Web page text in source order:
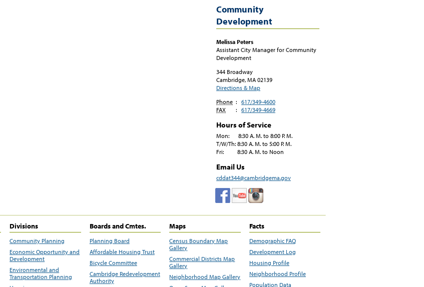
Community
Development
Melissa Peters
Assistant City Manager for Community
Development
344 Broadway
Cambridge, MA 02139
Directions & Map
Phone : 617/349-4600
FAX
: 617/349-4669
Hours of Service
Mon: 8:30 A. M. to 8:00 P. M.
T/W/Th: 8:30 A. M. to 5:00 P. M.
Fri: 8:30 A. M. to Noon
Email Us
cddat344@cambridgema.gov
Divisions
Community Planning
Economic Opportunity and
Development
Environmental and
Transportation Planning
Boards and Cmtes.
Planning Board
Affordable Housing Trust
Bicycle Committee
Cambridge Redevelopment
Authority
Maps
Census Boundary Map
Gallery
Commercial Districts Map
Gallery
Neighborhood Map Gallery
Facts
Demographic FAQ
Development Log
Housing Profile
Neighborhood Profile
Population Data